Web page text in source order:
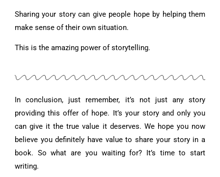
Sharing your story can give people hope by helping them
make sense of their own situation.
This is the amazing power of storytelling.
In conclusion, just remember, it’s not just any story
providing this offer of hope. It’s your story and only you
can give it the true value it deserves. We hope you now
believe you definitely have value to share your story in a
book. So what are you waiting for? It’s time to start
writing.